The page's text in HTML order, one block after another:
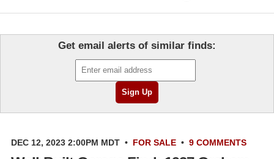
Get email alerts of similar finds:
DEC 12, 2023 2:00PM MDT • FOR SALE • 9 COMMENTS